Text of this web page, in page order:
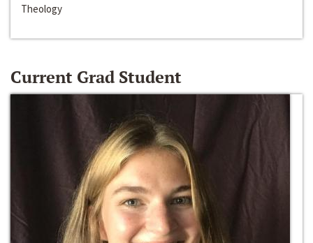
Theology
Current Grad Student